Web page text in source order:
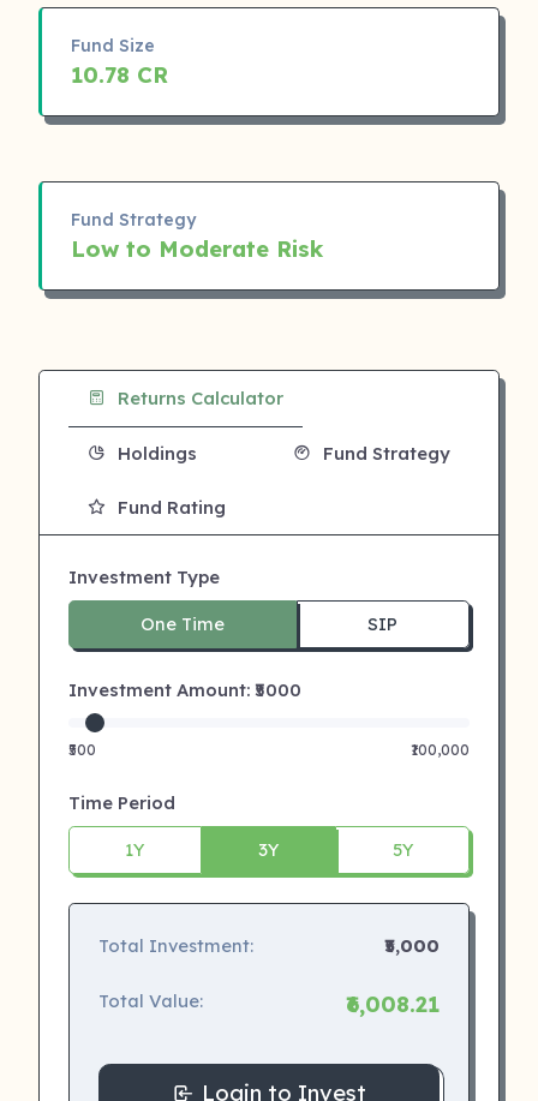
Fund Size
10.78 CR
Fund Strategy
Low to Moderate Risk
Returns Calculator
Holdings Fund Strategy
Fund Rating
Investment Type
One Time SIP
Investment Amount: ₹ 5000
₹500 ₹100,000
Time Period
1Y 3Y 5Y
Total Investment: ₹5,000
Total Value: ₹6,008.21
Login to Invest